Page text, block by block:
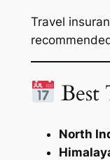
Travel
North